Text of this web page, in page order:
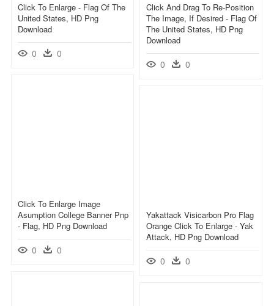
Click To Enlarge - Flag Of The
United States, HD Png
Download
0 0
Click And Drag To Re-Position
The Image, If Desired - Flag Of
The United States, HD Png
Download
0 0
Click To Enlarge Image
Asumption College Banner Pnp
- Flag, HD Png Download
0 0
Yakattack Visicarbon Pro Flag
Orange Click To Enlarge - Yak
Attack, HD Png Download
0 0